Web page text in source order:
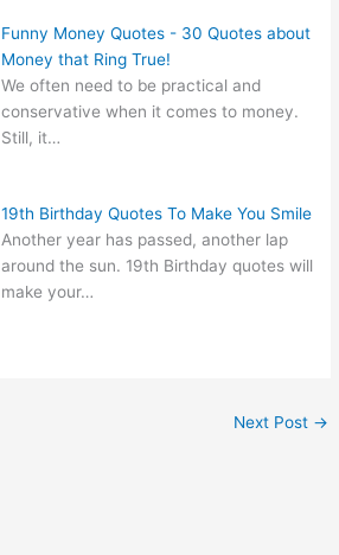
Funny Money Quotes - 30 Quotes about
Money that Ring True!
We often need to be practical and
conservative when it comes to money.
Still, it…
19th Birthday Quotes To Make You Smile
Another year has passed, another lap
around the sun. 19th Birthday quotes will
make your…
Next Post →